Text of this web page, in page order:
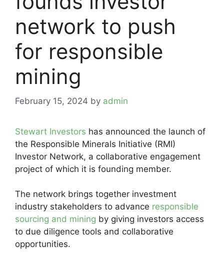
network to push
for responsible
mining
February 15, 2024 by admin
Stewart Investors has announced the launch of
the Responsible Minerals Initiative (RMI)
Investor Network, a collaborative engagement
project of which it is founding member.
The network brings together investment
industry stakeholders to advance responsible
sourcing and mining by giving investors access
to due diligence tools and collaborative
opportunities.